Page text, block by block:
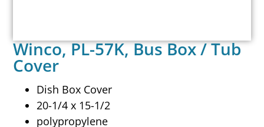
Winco, PL-57K, Bus Box / Tub
Cover
Dish Box Cover
20-1/4 x 15-1/2
polypropylene